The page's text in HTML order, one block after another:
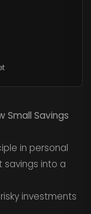
Small Savings
in personal
into a
investments